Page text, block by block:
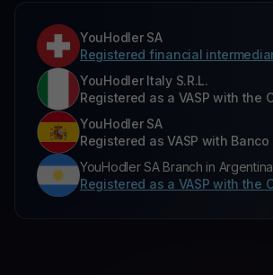
YouHodler SA
Registered financial
YouHodler Italy S.R.L.
Registered as a VASP with the
YouHodler SA
Registered as VASP with Banco
YouHodler SA Branch in
Registered as a VASP with the